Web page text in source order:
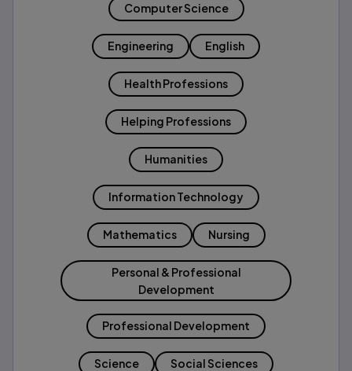
Computer Science
Engineering English
Health Professions
Helping Professions
Humanities
Information Technology
Mathematics Nursing
Personal & Professional
Development
Professional Development
Science Social Sciences